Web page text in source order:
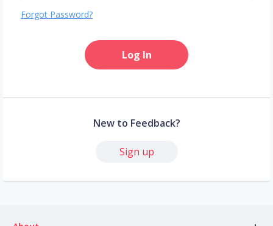
Forgot Password?
Log In
New to Feedback?
Sign up